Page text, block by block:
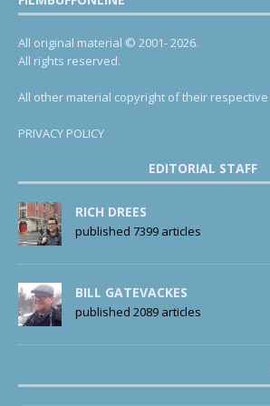
All original material © 2001- 2026.
All rights reserved.
All other material copyright of their
PRIVACY POLICY
EDITORIAL STAFF
RICH DREES
published 7399 articles
BILL GATEVACKES
published 2089 articles